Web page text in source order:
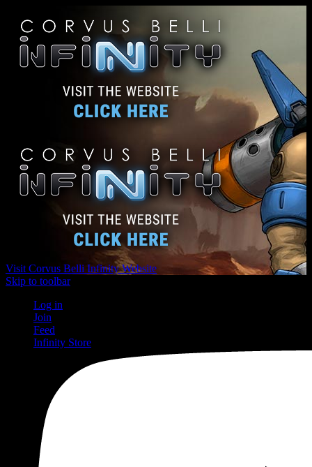
Visit Corvus Belli Infinity Website
Skip to toolbar
Log in
Join
Feed
Infinity Store